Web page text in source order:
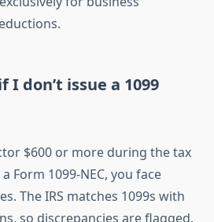
I don’t issue a 1099
$600 or more during the tax
Form 1099-NEC, you face
The IRS matches 1099s with
so discrepancies are flagged.